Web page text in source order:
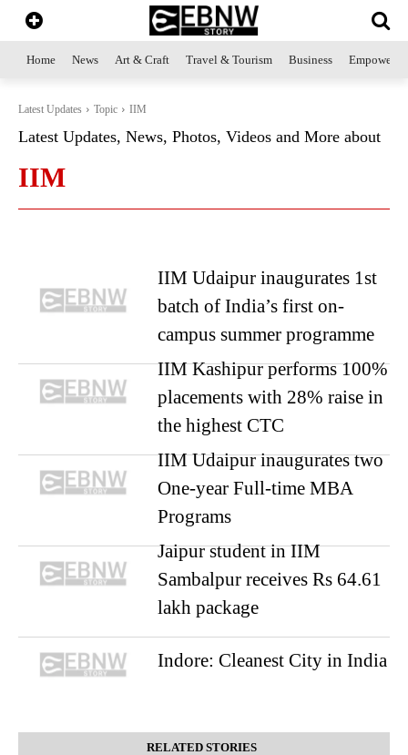
Home News Art & Craft Travel & Tourism Business
Latest Updates Topic IIM
Latest Updates, News, Photos, Videos and More about
IIM
IIM Udaipur inaugurates 1st
batch of India’s first on-
campus summer programme
IIM Kashipur performs 100%
placements with 28% raise in
the highest CTC
IIM Udaipur inaugurates two
One-year Full-time MBA
Programs
Jaipur student in IIM
Sambalpur receives Rs 64.61
lakh package
Indore: Cleanest City in India
RELATED STORIES